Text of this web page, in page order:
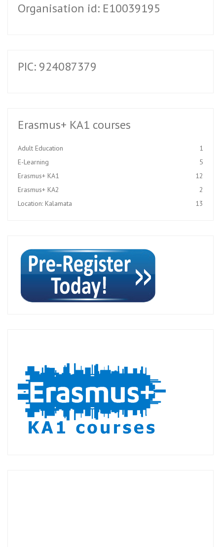
Organisation id: E10039195
PIC: 924087379
Erasmus+ KA1 courses
Adult Education
1
E-Learning
5
Erasmus+ KA1
12
Erasmus+ KA2
2
Location: Kalamata
13